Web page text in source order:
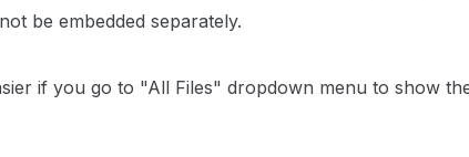
be embedded separately.
if you go to "All Files" dropdown menu to show